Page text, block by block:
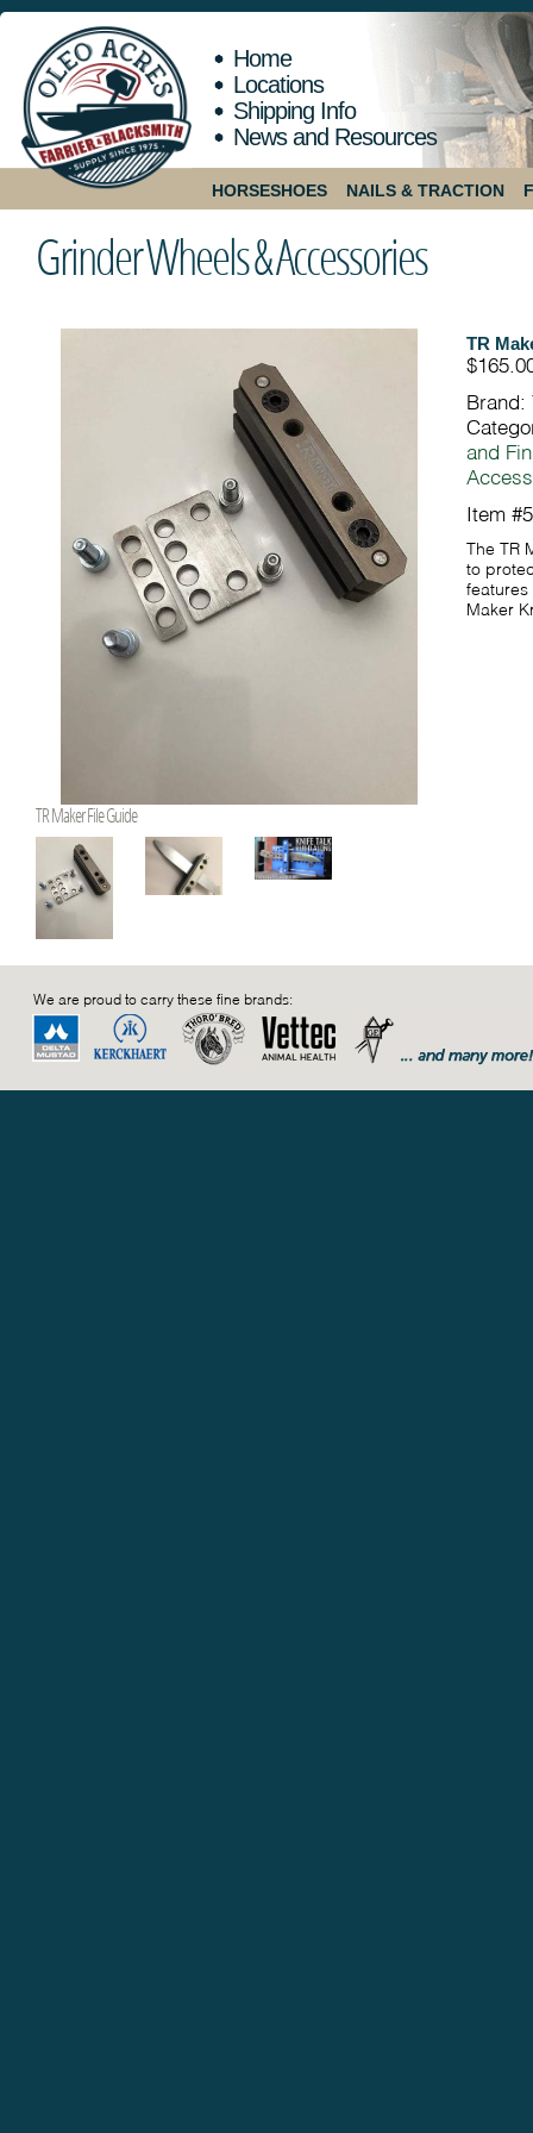
Home
Locations
Shipping Info
News and Resources
HORSESHOES NAILS & TRACTION
Grinder Wheels & Accessories
TR Maker File Guide
TR
Brand:
and
Item
The TR
to
features
Maker
We are proud to carry these fine brands: